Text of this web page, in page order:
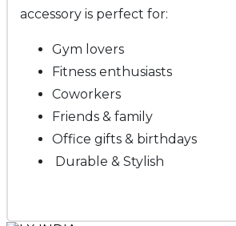
accessory is perfect for:
Gym lovers
Fitness enthusiasts
Coworkers
Friends & family
Office gifts & birthdays
Durable & Stylish